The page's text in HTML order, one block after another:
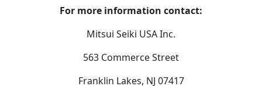
For more information contact:
Mitsui Seiki USA Inc.
563 Commerce Street
Franklin Lakes, NJ 07417